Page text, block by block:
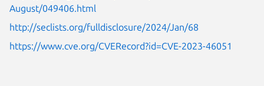
August/049406.html
http://seclists.org/fulldisclosure/2024/Jan/68
https://www.cve.org/CVERecord?id=CVE-2023-46051